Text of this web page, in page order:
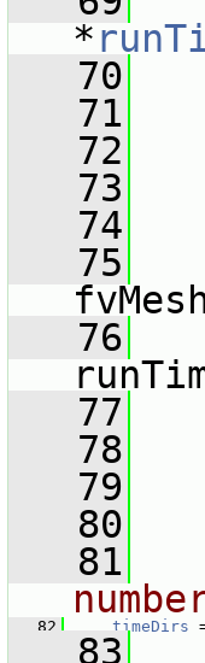
*
   70
   71
   72
   73
   74
   75
   76
   77
   78
   79
   80
   81
   82
timeDirs
   83